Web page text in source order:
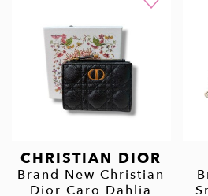
CHRISTIAN DIOR
Brand New Christian
Dior Caro Dahlia